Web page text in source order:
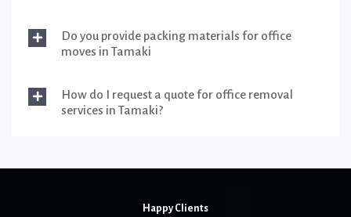
Do you provide packing materials for office
moves in Tamaki
How do I request a quote for office removal
services in Tamaki?
Happy Clients